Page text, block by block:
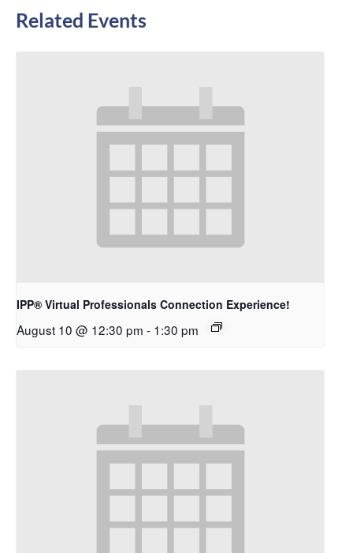
Related Events
IPP® Virtual Professionals Connection Experience!
August 10 @ 12:30 pm - 1:30 pm